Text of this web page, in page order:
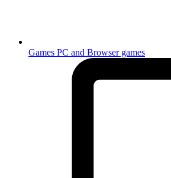
Games PC and Browser games